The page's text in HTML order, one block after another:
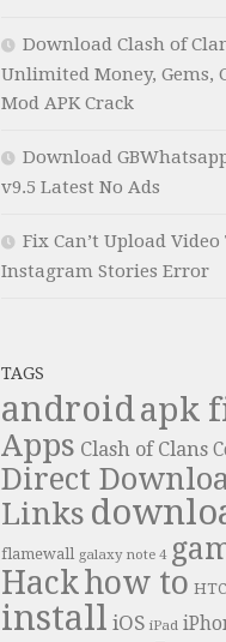
Download Clash of
Unlimited Money, Gems,
Mod APK Crack
Download
v9.5 Latest No Ads
Fix Can’t Upload Video
Instagram Stories Error
TAGS
androidapk
Apps Clash of Clans
Direct
Links
flamewall galaxy note 4
Hackhow to HTC
install iOS iPad